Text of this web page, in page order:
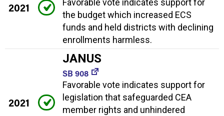
2021
the budget which increased ECS
funds and held districts with declining
enrollments harmless.
2021
JANUS
SB 908
Favorable vote indicates support for
legislation that safeguarded CEA
member rights and unhindered